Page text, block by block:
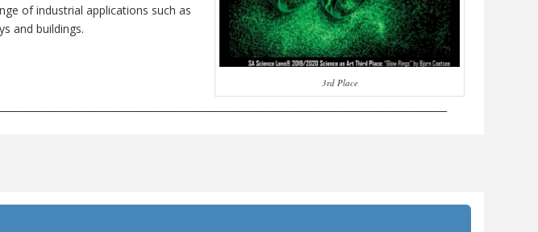
3rd Place
of industrial applications such as
and buildings.